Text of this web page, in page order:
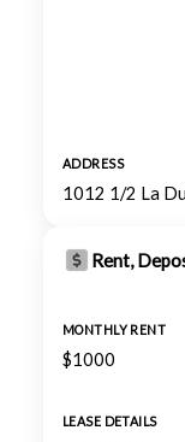
ADDRESS
1012 1/2 La
Rent,
MONTHLY RENT
$1000
LEASE DETAILS